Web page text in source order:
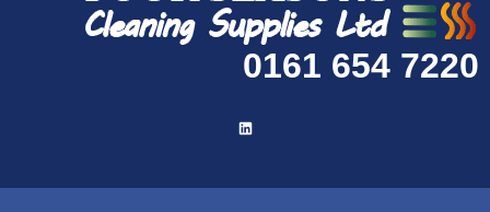
0161 654 7220